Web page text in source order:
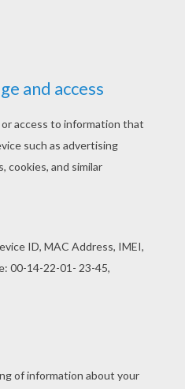
was that this little
grew up so proud and
in the world.
by her caresses and
her believe that there
frocks, as a fairy,
hunt, and the ladies
dressed as forest
vain than ever the
to be taken by the
they fell in love